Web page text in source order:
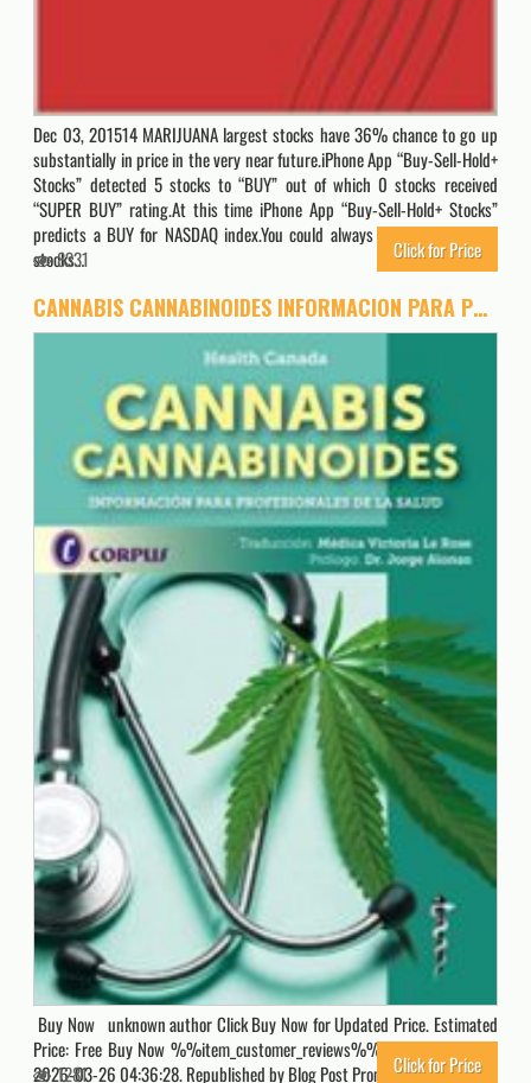
Dec 03, 201514 MARIJUANA largest stocks have 36% chance to go up
substantially in price in the very near future.iPhone App “Buy-Sell-Hold+
Stocks” detected 5 stocks to “BUY” out of which 0 stocks received
“SUPER BUY” rating.At this time iPhone App “Buy-Sell-Hold+ Stocks”
predicts a BUY for NASDAQ index.You could always buy “SUPER BUY”
stocks…
8331 Click for Price
CANNABIS CANNABINOIDES INFORMACION PARA PROFESIONALES DE LA
Buy Now unknown author Click Buy Now for Updated Price. Estimated
Price: Free Buy Now %%item_customer_reviews%% Originally posted
2026-03-26 04:36:28. Republished by Blog Post Promoter
1281 Click for Price